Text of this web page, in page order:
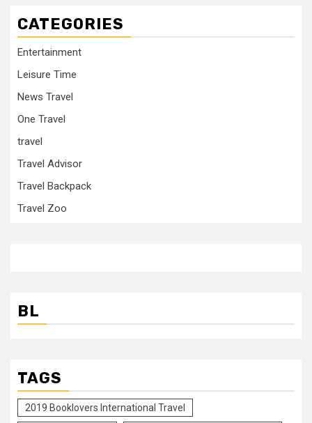
CATEGORIES
Entertainment
Leisure Time
News Travel
One Travel
travel
Travel Advisor
Travel Backpack
Travel Zoo
BL
TAGS
2019 Booklovers International Travel